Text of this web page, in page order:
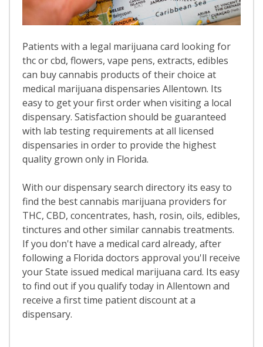
Patients with a legal marijuana card looking for
thc or cbd, flowers, vape pens, extracts, edibles
can buy cannabis products of their choice at
medical marijuana dispensaries Allentown. Its
easy to get your first order when visiting a local
dispensary. Satisfaction should be guaranteed
with lab testing requirements at all licensed
dispensaries in order to provide the highest
quality grown only in Florida.
With our dispensary search directory its easy to
find the best cannabis marijuana providers for
THC, CBD, concentrates, hash, rosin, oils, edibles,
tinctures and other similar cannabis treatments.
If you don't have a medical card already, after
following a Florida doctors approval you'll receive
your State issued medical marijuana card. Its easy
to find out if you qualify today in Allentown and
receive a first time patient discount at a
dispensary.